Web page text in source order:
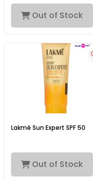
Out of Stock
Lakmé Sun Expert SPF 50
Out of Stock